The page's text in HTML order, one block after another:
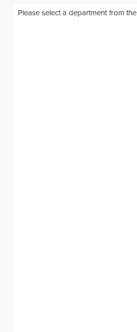
Please select a department from the